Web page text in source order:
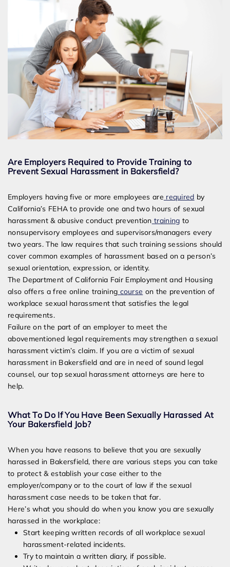
Are Employers Required to Provide Training to
Prevent Sexual Harassment in Bakersfield?
Employers having five or more employees are required by
California’s FEHA to provide one and two hours of sexual
harassment & abusive conduct prevention training to
nonsupervisory employees and supervisors/managers every
two years. The law requires that such training sessions should
cover common examples of harassment based on a person’s
sexual orientation, expression, or identity.
The Department of California Fair Employment and Housing
also offers a free online training course on the prevention of
workplace sexual harassment that satisfies the legal
requirements.
Failure on the part of an employer to meet the
abovementioned legal requirements may strengthen a sexual
harassment victim’s claim. If you are a victim of sexual
harassment in Bakersfield and are in need of sound legal
counsel, our top sexual harassment attorneys are here to
help.
What To Do If You Have Been Sexually Harassed At
Your Bakersfield Job?
When you have reasons to believe that you are sexually
harassed in Bakersfield, there are various steps you can take
to protect & establish your case either to the
employer/company or to the court of law if the sexual
harassment case needs to be taken that far.
Here’s what you should do when you know you are sexually
harassed in the workplace:
Start keeping written records of all workplace sexual
harassment-related incidents.
Try to maintain a written diary, if possible.